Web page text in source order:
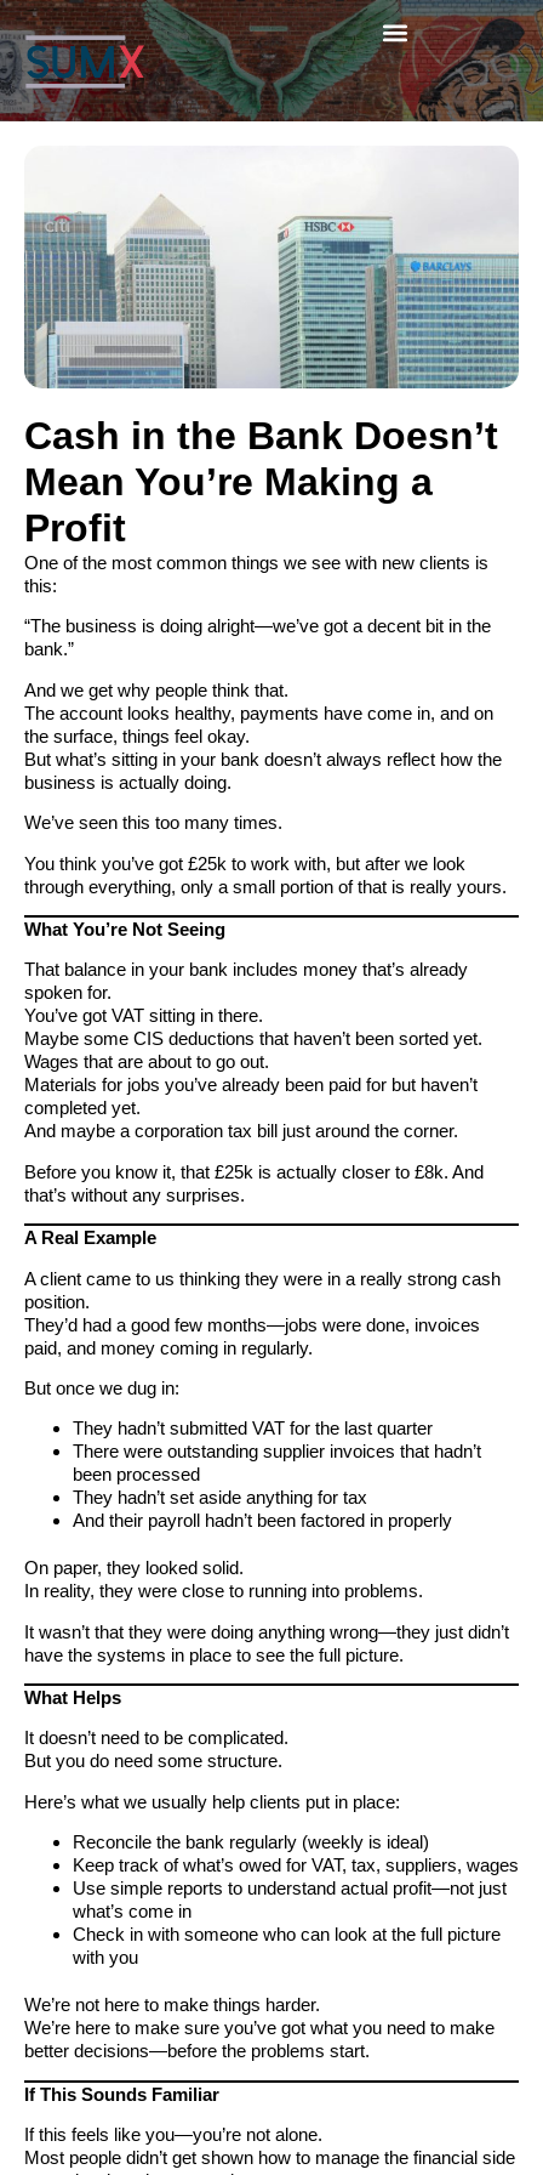
Cash in the Bank Doesn’t
Mean You’re Making a
Profit
One of the most common things we see with new clients is
this:
“The business is doing alright—we’ve got a decent bit in the
bank.”
And we get why people think that.
The account looks healthy, payments have come in, and on
the surface, things feel okay.
But what’s sitting in your bank doesn’t always reflect how the
business is actually doing.
We’ve seen this too many times.
You think you’ve got £25k to work with, but after we look
through everything, only a small portion of that is really yours.
What You’re Not Seeing
That balance in your bank includes money that’s already
spoken for.
You’ve got VAT sitting in there.
Maybe some CIS deductions that haven’t been sorted yet.
Wages that are about to go out.
Materials for jobs you’ve already been paid for but haven’t
completed yet.
And maybe a corporation tax bill just around the corner.
Before you know it, that £25k is actually closer to £8k. And
that’s without any surprises.
A Real Example
A client came to us thinking they were in a really strong cash
position.
They’d had a good few months—jobs were done, invoices
paid, and money coming in regularly.
But once we dug in:
They hadn’t submitted VAT for the last quarter
There were outstanding supplier invoices that hadn’t
been processed
They hadn’t set aside anything for tax
And their payroll hadn’t been factored in properly
On paper, they looked solid.
In reality, they were close to running into problems.
It wasn’t that they were doing anything wrong—they just didn’t
have the systems in place to see the full picture.
What Helps
It doesn’t need to be complicated.
But you do need some structure.
Here’s what we usually help clients put in place:
Reconcile the bank regularly (weekly is ideal)
Keep track of what’s owed for VAT, tax, suppliers, wages
Use simple reports to understand actual profit—not just
what’s come in
Check in with someone who can look at the full picture
with you
We’re not here to make things harder.
We’re here to make sure you’ve got what you need to make
better decisions—before the problems start.
If This Sounds Familiar
If this feels like you—you’re not alone.
Most people didn’t get shown how to manage the financial side